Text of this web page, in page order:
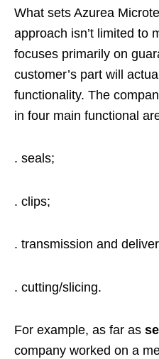
What sets Azurea
approach isn’t limited to
focuses primarily on
customer’s part will
functionality. The
in four main functional
. seals;
. clips;
. transmission and
. cutting/slicing.
For example, as far as
company worked on a